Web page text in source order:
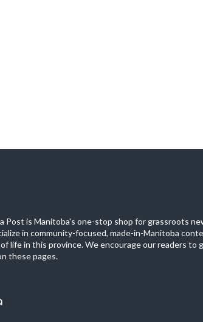
Post is Manitoba's one-stop shop for grassroots
in community-focused, made-in-Manitoba
life in this province. We encourage our readers to
these pages.